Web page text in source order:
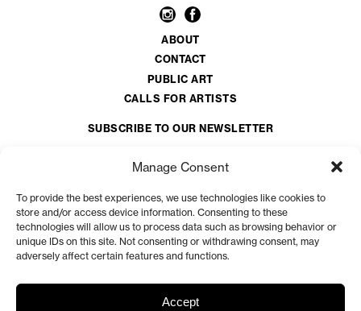
Manage Consent
To provide the best experiences, we use technologies like cookies to
store and/or access device information. Consenting to these
technologies will allow us to process data such as browsing behavior or
unique IDs on this site. Not consenting or withdrawing consent, may
adversely affect certain features and functions.
Accept
ABOUT
CONTACT
PUBLIC ART
CALLS FOR ARTISTS
SUBSCRIBE TO OUR NEWSLETTER
CAPTCHA
appointed by the Athens-Clarke County Mayor and Commission.View more at
accgov.com/acac